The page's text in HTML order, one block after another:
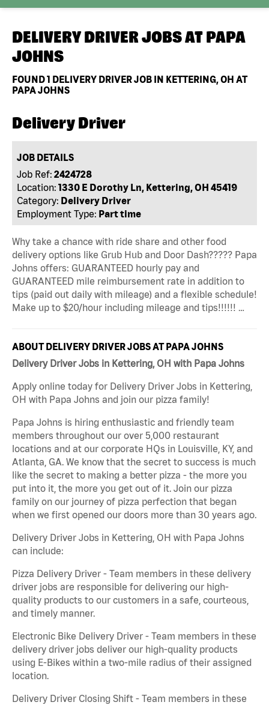
DELIVERY DRIVER JOBS AT PAPA
JOHNS
FOUND1 DELIVERY DRIVER JOB IN KETTERING, OH AT
PAPA JOHNS
Delivery Driver
JOB DETAILS
Job Ref: 2424728
Location: 1330 E Dorothy Ln, Kettering, OH 45419
Category: Delivery Driver
Employment Type: Part time
Why take a chance with ride share and other food
delivery options like Grub Hub and Door Dash????? Papa
Johns offers: GUARANTEED hourly pay and
GUARANTEED mile reimbursement rate in addition to
tips (paid out daily with mileage) and a flexible schedule!
Make up to $20/hour including mileage and tips!!!!!! …
ABOUT DELIVERY DRIVER JOBS AT PAPA JOHNS
Delivery Driver Jobs in Kettering, OH with Papa Johns
Apply online today for Delivery Driver Jobs in Kettering,
OH with Papa Johns and join our pizza family!
Papa Johns is hiring enthusiastic and friendly team
members throughout our over 5,000 restaurant
locations and at our corporate HQs in Louisville, KY, and
Atlanta, GA. We know that the secret to success is much
like the secret to making a better pizza - the more you
put into it, the more you get out of it. Join our pizza
family on our journey of pizza perfection that began
when we first opened our doors more than 30 years ago.
Delivery Driver Jobs in Kettering, OH with Papa Johns
can include:
Pizza Delivery Driver - Team members in these delivery
driver jobs are responsible for delivering our high-
quality products to our customers in a safe, courteous,
and timely manner.
Electronic Bike Delivery Driver - Team members in these
delivery driver jobs deliver our high-quality products
using E-Bikes within a two-mile radius of their assigned
location.
Delivery Driver Closing Shift - Team members in these